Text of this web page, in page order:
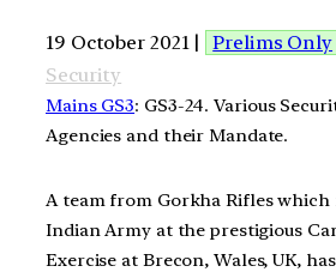
19 October 2021 | Prelims Only
Security
Mains GS3: GS3-24. Various
Agencies and their Mandate.
A team from Gorkha Rifles which
Indian Army at the prestigious
Exercise at Brecon, Wales, UK,